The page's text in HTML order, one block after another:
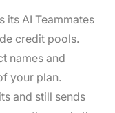
its AI Teammates
credit pools.
names and
your plan.
and still sends